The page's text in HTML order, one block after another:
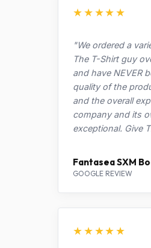
★★★★★
"We ordered a
The T-Shirt guy
and have NEVER
quality of the
and the overall
company and its
exceptional. Give
Fantasea SXM
GOOGLE REVIEW
★★★★★